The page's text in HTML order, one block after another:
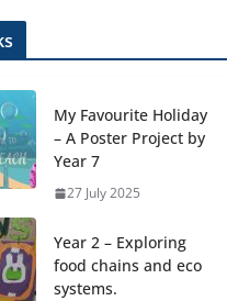
My Favourite Holiday
– A Poster Project by
Year 7
27 July 2025
Year 2 – Exploring
food chains and eco
systems.